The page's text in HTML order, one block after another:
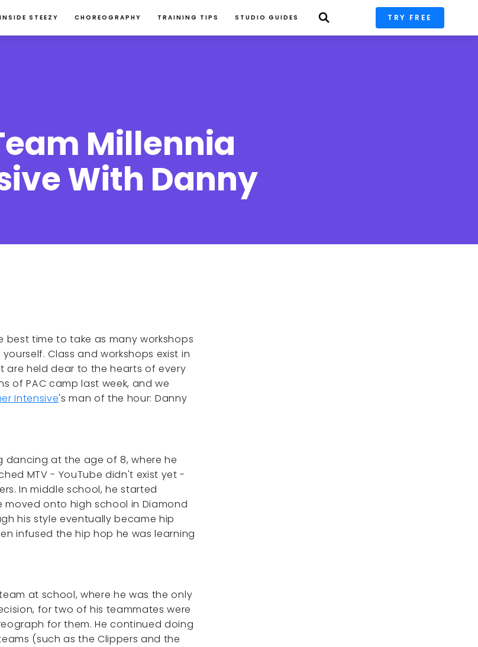
INSIDE STEEZY CHOREOGRAPHY TRAINING TIPS STUDIO GUIDES TRY FREE
Millennia
With Danny
best time to take as many workshops
Class and workshops exist in
are held dear to the hearts of every
of PAC camp last week, and we
Intensive's man of the hour: Danny
dancing at the age of 8, where he
MTV - YouTube didn't exist yet -
In middle school, he started
onto high school in Diamond
his style eventually became hip
infused the hip hop he was learning
at school, where he was the only
for two of his teammates were
for them. He continued doing
(such as the Clippers and the